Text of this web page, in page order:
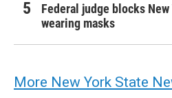
Federal judge blocks New
wearing masks
More New York State